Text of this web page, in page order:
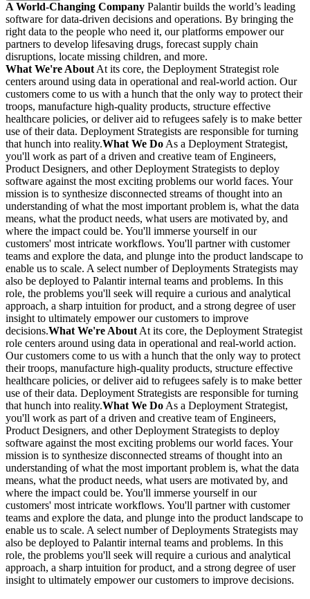
A World-Changing Company Palantir builds the world’s leading
software for data-driven decisions and operations. By bringing the
right data to the people who need it, our platforms empower our
partners to develop lifesaving drugs, forecast supply chain
disruptions, locate missing children, and more.
What We're AboutAt its core, the Deployment Strategist role
centers around using data in operational and real-world action. Our
customers come to us with a hunch that the only way to protect their
troops, manufacture high-quality products, structure effective
healthcare policies, or deliver aid to refugees safely is to make better
use of their data. Deployment Strategists are responsible for turning
that hunch into reality.What We DoAs a Deployment Strategist,
you'll work as part of a driven and creative team of Engineers,
Product Designers, and other Deployment Strategists to deploy
software against the most exciting problems our world faces. Your
mission is to synthesize disconnected streams of thought into an
understanding of what the most important problem is, what the data
means, what the product needs, what users are motivated by, and
where the impact could be. You'll immerse yourself in our
customers' most intricate workflows. You'll partner with customer
teams and explore the data, and plunge into the product landscape to
enable us to scale. A select number of Deployments Strategists may
also be deployed to Palantir internal teams and problems. In this
role, the problems you'll seek will require a curious and analytical
approach, a sharp intuition for product, and a strong degree of user
insight to ultimately empower our customers to improve
decisions.What We're AboutAt its core, the Deployment Strategist
role centers around using data in operational and real-world action.
Our customers come to us with a hunch that the only way to protect
their troops, manufacture high-quality products, structure effective
healthcare policies, or deliver aid to refugees safely is to make better
use of their data. Deployment Strategists are responsible for turning
that hunch into reality.What We DoAs a Deployment Strategist,
you'll work as part of a driven and creative team of Engineers,
Product Designers, and other Deployment Strategists to deploy
software against the most exciting problems our world faces. Your
mission is to synthesize disconnected streams of thought into an
understanding of what the most important problem is, what the data
means, what the product needs, what users are motivated by, and
where the impact could be. You'll immerse yourself in our
customers' most intricate workflows. You'll partner with customer
teams and explore the data, and plunge into the product landscape to
enable us to scale. A select number of Deployments Strategists may
also be deployed to Palantir internal teams and problems. In this
role, the problems you'll seek will require a curious and analytical
approach, a sharp intuition for product, and a strong degree of user
insight to ultimately empower our customers to improve decisions.